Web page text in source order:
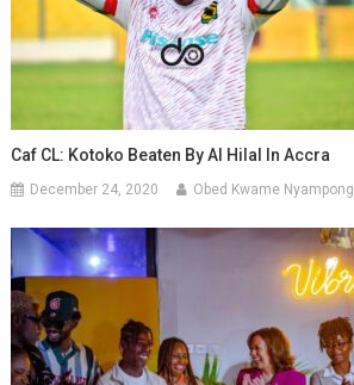
Caf CL: Kotoko Beaten By Al Hilal In Accra
December 24, 2020 Obed Kwame Nyampong